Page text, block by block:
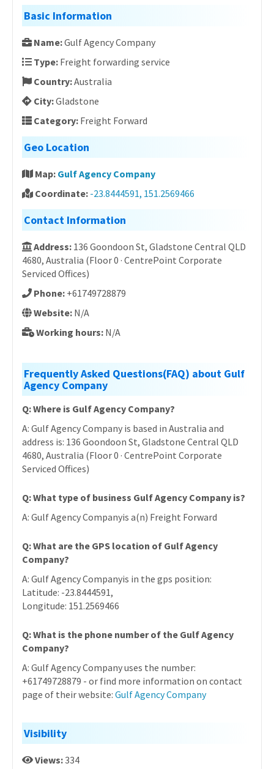
Basic Information
Name:Gulf Agency Company
Type: Freight forwarding service
Country:Australia
City:Gladstone
Category: Freight Forward
Geo Location
Map: Gulf Agency Company
Coordinate: -23.8444591, 151.2569466
Contact Information
Address: 136 Goondoon St, Gladstone Central QLD
4680, Australia (Floor 0 · CentrePoint Corporate
Serviced Offices)
Phone: +61749728879
Website: N/A
Working hours: N/A
Frequently Asked Questions(FAQ) about Gulf
Agency Company
Q: Where is Gulf Agency Company?
A: Gulf Agency Company is based in Australia and
address is: 136 Goondoon St, Gladstone Central QLD
4680, Australia (Floor 0 · CentrePoint Corporate
Serviced Offices)
Q: What type of business Gulf Agency Company is?
A: Gulf Agency Companyis a(n) Freight Forward
Q: What are the GPS location of Gulf Agency
Company?
A: Gulf Agency Companyis in the gps position:
Latitude: -23.8444591,
Longitude: 151.2569466
Q: What is the phone number of the Gulf Agency
Company?
A: Gulf Agency Company uses the number:
+61749728879 - or find more information on contact
page of their website: Gulf Agency Company
Visibility
Views:334